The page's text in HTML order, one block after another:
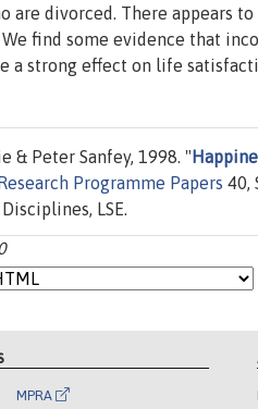
are divorced. There appears
find some evidence that
a strong effect on life
& Peter Sanfey, 1998. "
Programme Papers 40,
LSE.
MPRA